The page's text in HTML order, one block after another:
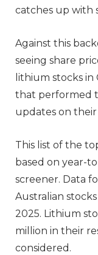
catches up with
Against this
seeing share
lithium stocks in
that performed
updates on their
This list of the
based on year-
screener. Data
Australian
2025. Lithium
million in their
considered.